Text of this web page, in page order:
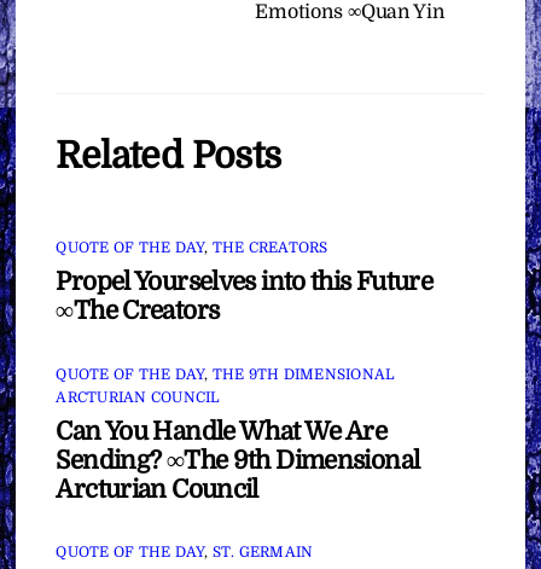
Emotions ∞Quan Yin
Related Posts
QUOTE OF THE DAY, THE CREATORS
Propel Yourselves into this Future
∞The Creators
QUOTE OF THE DAY, THE 9TH DIMENSIONAL
ARCTURIAN COUNCIL
Can You Handle What We Are
Sending? ∞The 9th Dimensional
Arcturian Council
QUOTE OF THE DAY, ST. GERMAIN